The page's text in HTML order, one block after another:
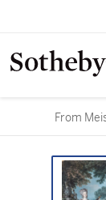
From